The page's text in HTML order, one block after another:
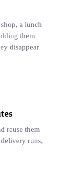
a lunch
them
disappear
reuse them
runs,